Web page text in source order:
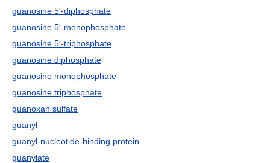
guanosine 5′-diphosphate
guanosine 5′-monophosphate
guanosine 5′-triphosphate
guanosine diphosphate
guanosine monophosphate
guanosine triphosphate
guanoxan sulfate
guanyl
guanyl-nucleotide-binding protein
guanylate